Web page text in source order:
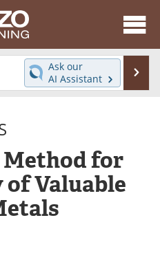
News
Directory
Interviews
Events
Ask our
AI Assistant
Method for
of Valuable